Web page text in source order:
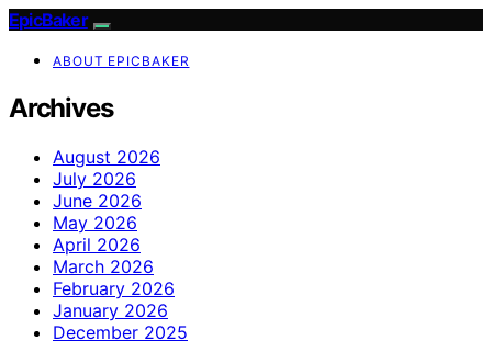
EpicBaker
ABOUT EPICBAKER
Archives
August 2026
July 2026
June 2026
May 2026
April 2026
March 2026
February 2026
January 2026
December 2025